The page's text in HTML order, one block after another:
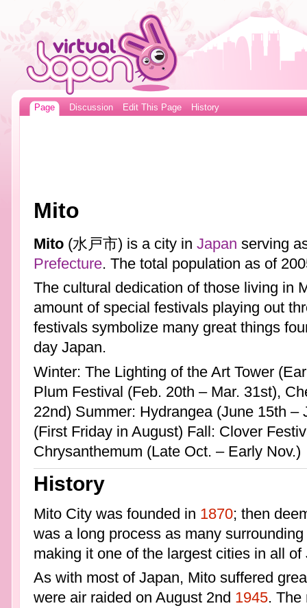
Page Discussion Edit This Page History
Mito
Mito(水戸市) is a city in Japan serving
Prefecture. The total population as of
The cultural dedication of those living in
amount of special festivals playing out
festivals symbolize many great things
day Japan.
Winter: The Lighting of the Art Tower
Plum Festival (Feb. 20th – Mar. 31st),
22nd) Summer: Hydrangea (June 15th –
(First Friday in August) Fall: Clover
Chrysanthemum (Late Oct. – Early Nov.)
History
Mito City was founded in 1870; then
was a long process as many
making it one of the largest cities in all of
As with most of Japan, Mito suffered
were air raided on August 2nd 1945. The